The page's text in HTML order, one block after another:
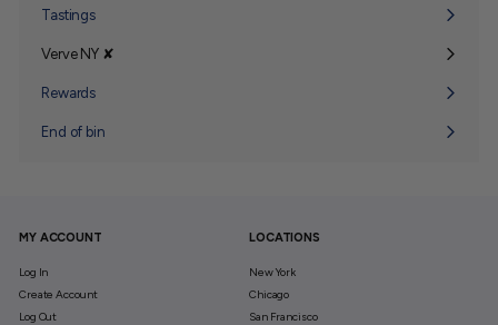
Tastings
Verve NY ✘
Expand
Rewards
End of bin
MY ACCOUNT
Log In
Create Account
Log Out
LOCATIONS
New York
Chicago
San Francisco